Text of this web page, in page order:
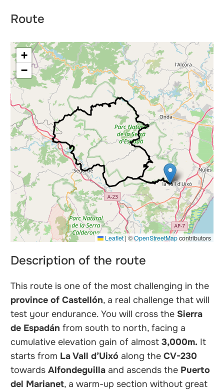
Route
+
−
Leaflet|©OpenStreetMapcontributors
Description of the route
This route is one of the most challenging in the
province of Castellón, a real challenge that will
test your endurance. You will cross the Sierra
de Espadán from south to north, facing a
cumulative elevation gain of almost3,000m. It
starts from La Vall d’Uixó along theCV-230
towardsAlfondeguilla and ascends the Puerto
del Marianet, a warm-up section without great